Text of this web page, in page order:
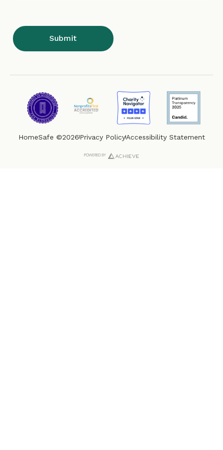
HomeSafe ©2026Privacy PolicyAccessibility Statement